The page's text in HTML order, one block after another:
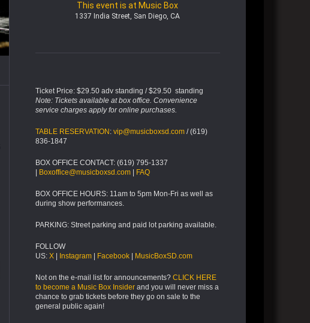
This event is at Music Box
1337 India Street, San Diego, CA
Ticket Price: $29.50 adv standing / $29.50 standing
Note: Tickets available at box office. Convenience
service charges apply for online purchases.
TABLE RESERVATION : vip@musicboxsd.com/ (619)
836-1847
BOX OFFICE CONTACT: (619) 795-1337
Boxoffice@musicboxsd.com| FAQ
BOX OFFICE HOURS: 11am to 5pm Mon-Fri as well as
during show performances.
PARKING: Street parking and paid lot parking available.
FOLLOW
US: X| Instagram| Facebook| MusicBoxSD.com
Not on the e-mail list for announcements? CLICK HERE
to become a Music Box Insiderand you will never miss a
chance to grab tickets before they go on sale to the
general public again!